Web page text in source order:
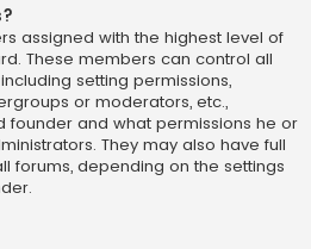
assigned with the highest level of
These members can control all
setting permissions,
or moderators, etc.,
and what permissions he or
They may also have full
forums, depending on the settings